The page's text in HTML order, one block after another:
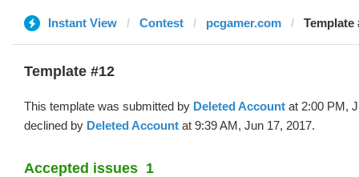
Instant View Contest pcgamer.com Template
Template #12
This template was submitted by Deleted Account at 2:00 PM,
declined by Deleted Account at 9:39 AM, Jun 17, 2017.
Accepted issues 1